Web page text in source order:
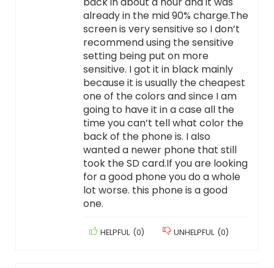
already in the mid 90% charge.The
screen is very sensitive so I don’t
recommend using the sensitive
setting being put on more
sensitive. I got it in black mainly
because it is usually the cheapest
one of the colors and since I am
going to have it in a case all the
time you can’t tell what color the
back of the phone is. I also
wanted a newer phone that still
took the SD card.If you are looking
for a good phone you do a whole
lot worse. this phone is a good
one.
HELPFUL (0) UNHELPFUL (0)